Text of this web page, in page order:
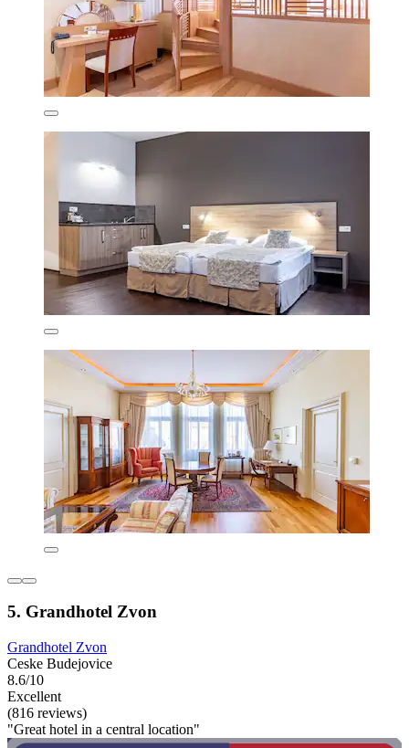
5. Grandhotel Zvon
Grandhotel Zvon
Ceske Budejovice
8.6/10
Excellent
(816 reviews)
"Great hotel in a central location"